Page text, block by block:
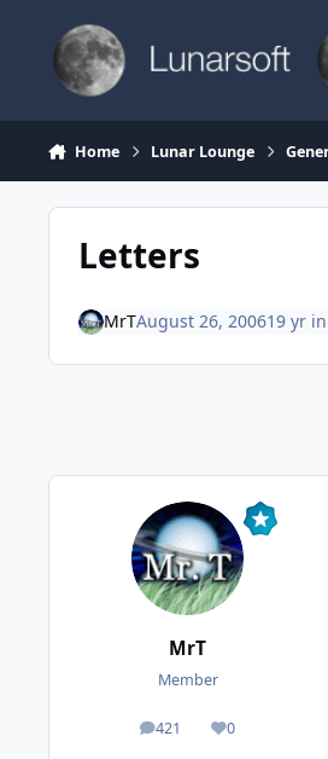
Home Lunar Lounge
Letters
MrTAugust 26, 200619 yrin
MrT
Member
421
posts 0
Reputation